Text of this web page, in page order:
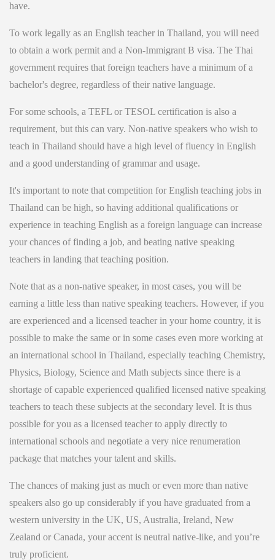
have.
To work legally as an English teacher in Thailand, you will need
to obtain a work permit and a Non-Immigrant B visa. The Thai
government requires that foreign teachers have a minimum of a
bachelor's degree, regardless of their native language.
For some schools, a TEFL or TESOL certification is also a
requirement, but this can vary. Non-native speakers who wish to
teach in Thailand should have a high level of fluency in English
and a good understanding of grammar and usage.
It's important to note that competition for English teaching jobs in
Thailand can be high, so having additional qualifications or
experience in teaching English as a foreign language can increase
your chances of finding a job, and beating native speaking
teachers in landing that teaching position.
Note that as a non-native speaker, in most cases, you will be
earning a little less than native speaking teachers. However, if you
are experienced and a licensed teacher in your home country, it is
possible to make the same or in some cases even more working at
an international school in Thailand, especially teaching Chemistry,
Physics, Biology, Science and Math subjects since there is a
shortage of capable experienced qualified licensed native speaking
teachers to teach these subjects at the secondary level. It is thus
possible for you as a licensed teacher to apply directly to
international schools and negotiate a very nice renumeration
package that matches your talent and skills.
The chances of making just as much or even more than native
speakers also go up considerably if you have graduated from a
western university in the UK, US, Australia, Ireland, New
Zealand or Canada, your accent is neutral native-like, and you’re
truly proficient.